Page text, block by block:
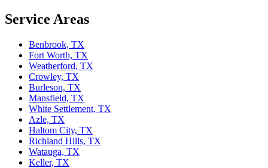
Service Areas
Benbrook, TX
Fort Worth, TX
Weatherford, TX
Crowley, TX
Burleson, TX
Mansfield, TX
White Settlement, TX
Azle, TX
Haltom City, TX
Richland Hills, TX
Watauga, TX
Keller, TX